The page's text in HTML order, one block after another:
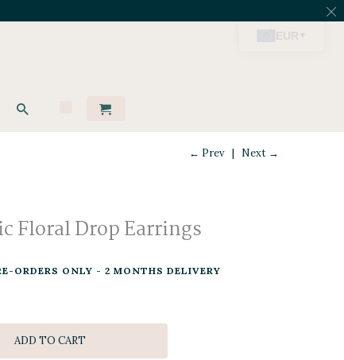
← Prev | Next →
Floral Drop Earrings
ORDERS ONLY - 2 MONTHS DELIVERY
ADD TO CART